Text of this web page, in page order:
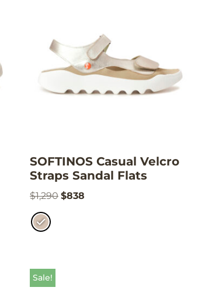
SOFTINOS Casual Velcro
Straps Sandal Flats
$1,290 $838
Sale!